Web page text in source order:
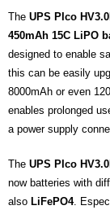
The UPS PIco
450mAh 15C LiPO
designed to enable
this can be easily
8000mAh or even
enables prolonged
a power supply
The UPS PIco
now batteries with
also LiFePO4.